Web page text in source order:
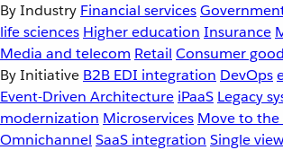
By Industry Financial services
life sciences Higher education Insurance
Media and telecom Retail Consumer
By Initiative B2B EDI integration DevOps
Event-Driven Architecture iPaaS Legacy
modernization Microservices Move to the
Omnichannel SaaS integration Single